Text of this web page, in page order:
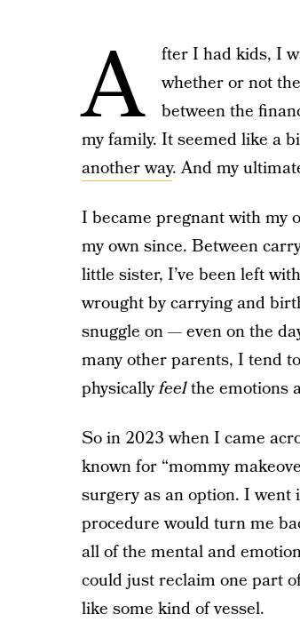
A
fter I had kids, I
whether or not
between the
my family. It seemed like a
another way. And my
I became pregnant with my
my own since. Between
little sister, I’ve been left
wrought by carrying and
snuggle on — even on the
many other parents, I tend
physicallyfeelthe emotions
So in 2023 when I came
known for “mommy
surgery as an option. I
procedure would turn me
all of the mental and
could just reclaim one part
like some kind of vessel.